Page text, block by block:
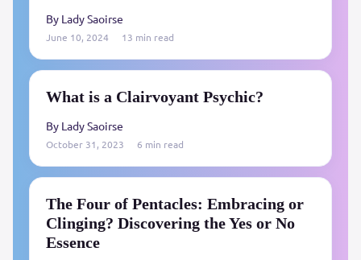
By Lady Saoirse
June 10, 2024 13 min read
What is a Clairvoyant Psychic?
By Lady Saoirse
October 31, 2023 6 min read
The Four of Pentacles: Embracing or
Clinging? Discovering the Yes or No
Essence